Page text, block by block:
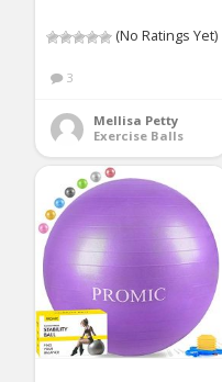
(No Ratings Yet)
3
Mellisa Petty
Exercise Balls